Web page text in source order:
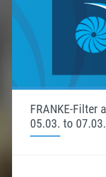
FRANKE-Filter
05.03. to